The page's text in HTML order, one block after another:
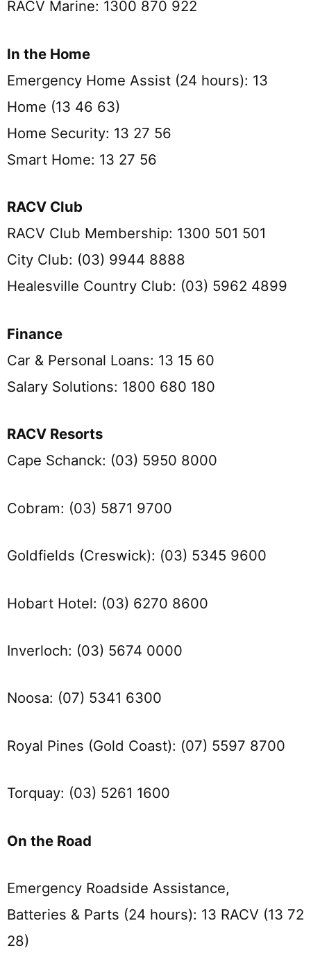
RACV Marine: 1300 870 922
In the Home
Emergency Home Assist (24 hours): 13
Home (13 46 63)
Home Security: 13 27 56
Smart Home: 13 27 56
RACV Club
RACV Club Membership: 1300 501 501
City Club: (03) 9944 8888
Healesville Country Club: (03) 5962 4899
Finance
Car & Personal Loans: 13 15 60
Salary Solutions: 1800 680 180
RACV Resorts
Cape Schanck: (03) 5950 8000
Cobram: (03) 5871 9700
Goldfields (Creswick): (03) 5345 9600
Hobart Hotel: (03) 6270 8600
Inverloch: (03) 5674 0000
Noosa: (07) 5341 6300
Royal Pines (Gold Coast): (07) 5597 8700
Torquay: (03) 5261 1600
On the Road
Emergency Roadside Assistance,
Batteries & Parts (24 hours): 13 RACV (13 72
28)